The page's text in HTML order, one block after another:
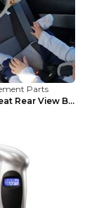
Parts
Car Safety Seat Rear View Basket Mirror Baby Monit...